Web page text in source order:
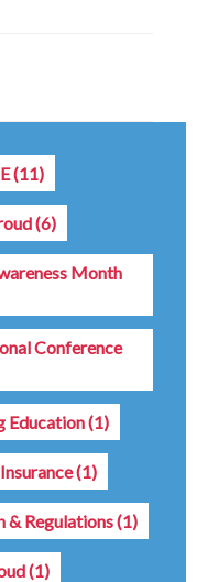
(11)
(6)
Month
Conference
Education(1)
(1)
& Regulations(1)
(1)